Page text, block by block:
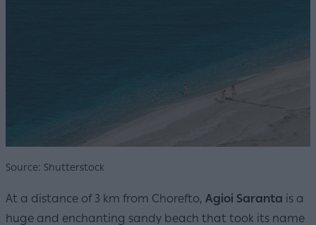
Source: Shutterstock
At a distance of 3 km from Chorefto, Agioi Saranta is a
huge and enchanting sandy beach that took its name